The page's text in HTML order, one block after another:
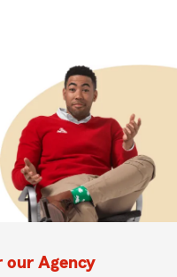
our Agency